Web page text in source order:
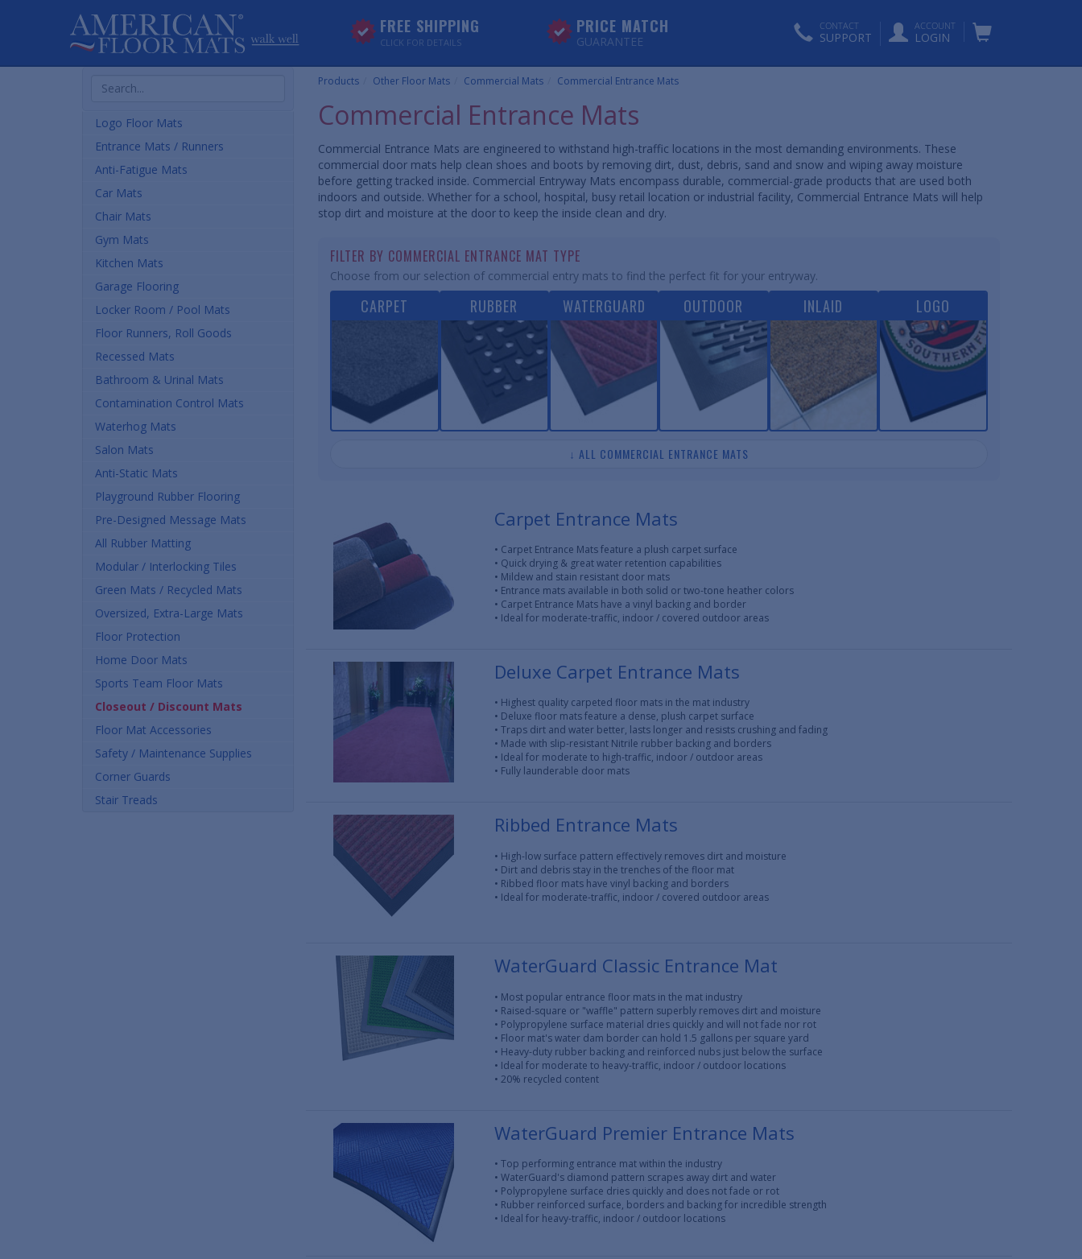
FREE SHIPPING
CLICK FOR DETAILS
PRICE MATCH
GUARANTEE
CONTACT
SUPPORT
ACCOUNT
LOGIN
Search
Products
Logo Floor Mats
Entrance Mats / Runners
Anti-Fatigue Mats
Car Mats
Chair Mats
Gym Mats
Kitchen Mats
Garage Flooring
Locker Room / Pool Mats
Floor Runners, Roll Goods
Recessed Mats
Bathroom & Urinal Mats
Contamination Control Mats
Waterhog Mats
Salon Mats
Anti-Static Mats
Playground Rubber Flooring
Pre-Designed Message Mats
All Rubber Matting
Modular / Interlocking Tiles
Green Mats / Recycled Mats
Oversized, Extra-Large Mats
Floor Protection
Home Door Mats
Sports Team Floor Mats
Closeout / Discount Mats
Floor Mat Accessories
Safety / Maintenance Supplies
Corner Guards
Stair Treads
Products Other Floor Mats Commercial Mats Commercial Entrance Mats
Commercial Entrance Mats
Commercial Entrance Mats are engineered to withstand high-traffic locations in the most demanding environments. These
commercial door mats help clean shoes and boots by removing dirt, dust, debris, sand and snow and wiping away moisture
before getting tracked inside. Commercial Entryway Mats encompass durable, commercial-grade products that are used both
indoors and outside. Whether for a school, hospital, busy retail location or industrial facility, Commercial Entrance Mats will help
stop dirt and moisture at the door to keep the inside clean and dry.
FILTER BY COMMERCIAL ENTRANCE MAT TYPE
Choose from our selection of commercial entry mats to find the perfect fit for your entryway.
CARPET RUBBER WATERGUARD OUTDOOR INLAID LOGO
↓ ALL COMMERCIAL ENTRANCE MATS
Carpet Entrance Mats
• Carpet Entrance Mats feature a plush carpet surface
• Quick drying & great water retention capabilities
• Mildew and stain resistant door mats
• Entrance mats available in both solid or two-tone heather colors
• Carpet Entrance Mats have a vinyl backing and border
• Ideal for moderate-traffic, indoor / covered outdoor areas
Deluxe Carpet Entrance Mats
• Highest quality carpeted floor mats in the mat industry
• Deluxe floor mats feature a dense, plush carpet surface
• Traps dirt and water better, lasts longer and resists crushing and fading
• Made with slip-resistant Nitrile rubber backing and borders
• Ideal for moderate to high-traffic, indoor / outdoor areas
• Fully launderable door mats
Ribbed Entrance Mats
• High-low surface pattern effectively removes dirt and moisture
• Dirt and debris stay in the trenches of the floor mat
• Ribbed floor mats have vinyl backing and borders
• Ideal for moderate-traffic, indoor / covered outdoor areas
WaterGuard Classic Entrance Mat
• Most popular entrance floor mats in the mat industry
• Raised-square or "waffle" pattern superbly removes dirt and moisture
• Polypropylene surface material dries quickly and will not fade nor rot
• Floor mat's water dam border can hold 1.5 gallons per square yard
• Heavy-duty rubber backing and reinforced nubs just below the surface
• Ideal for moderate to heavy-traffic, indoor / outdoor locations
• 20% recycled content
WaterGuard Premier Entrance Mats
• Top performing entrance mat within the industry
• WaterGuard's diamond pattern scrapes away dirt and water
• Polypropylene surface dries quickly and does not fade or rot
• Rubber reinforced surface, borders and backing for incredible strength
• Ideal for heavy-traffic, indoor / outdoor locations